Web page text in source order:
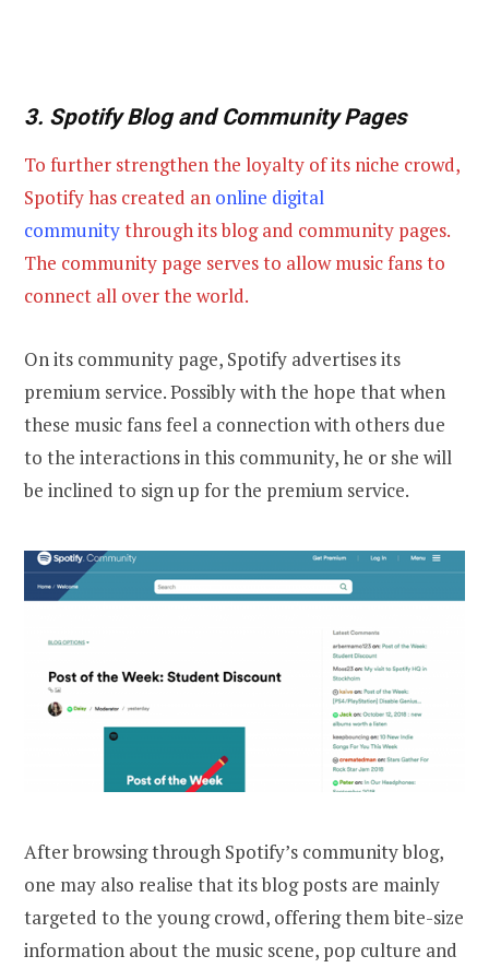
3. Spotify Blog and Community Pages
To further strengthen the loyalty of its niche crowd,
Spotify has created an online digital
communitythrough its blog and community pages.
The community page serves to allow music fans to
connect all over the world.
On its community page, Spotify advertises its
premium service. Possibly with the hope that when
these music fans feel a connection with others due
to the interactions in this community, he or she will
be inclined to sign up for the premium service.
After browsing through Spotify’s community blog,
one may also realise that its blog posts are mainly
targeted to the young crowd, offering them bite-size
information about the music scene, pop culture and